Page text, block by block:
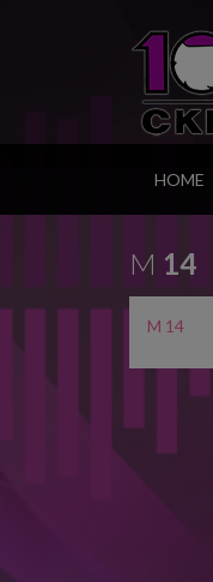
HOME
M 14
M 14